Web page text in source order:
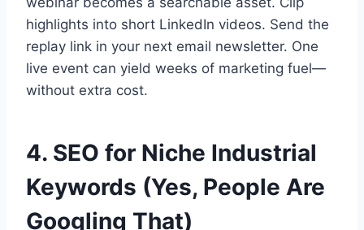
highlights into short LinkedIn videos. Send the
replay link in your next email newsletter. One
live event can yield weeks of marketing fuel—
without extra cost.
4. SEO for Niche Industrial
Keywords (Yes, People Are
Googling That)